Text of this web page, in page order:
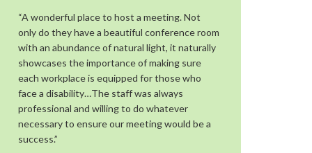
“A wonderful place to host a meeting. Not
only do they have a beautiful conference room
with an abundance of natural light, it naturally
showcases the importance of making sure
each workplace is equipped for those who
face a disability…The staff was always
professional and willing to do whatever
necessary to ensure our meeting would be a
success.”